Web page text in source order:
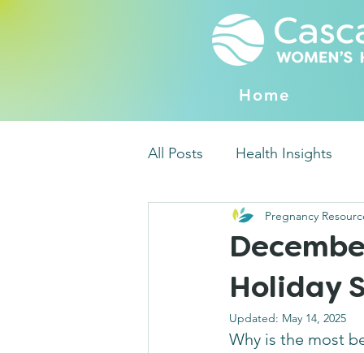
Home
All Posts Health Insights
Holiday
Pregnancy
Updated: May 14, 2025
Why is the most